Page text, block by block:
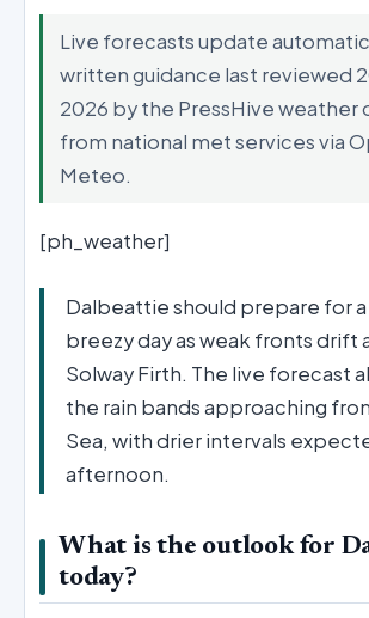
Live forecasts update
written guidance last reviewed
2026 by the PressHive weather
from national met services via
Meteo.
[ph_weather]
Dalbeattie should prepare for
breezy day as weak fronts drift
Solway Firth. The live forecast
the rain bands approaching
Sea, with drier intervals
afternoon.
What is the outlook for
today?